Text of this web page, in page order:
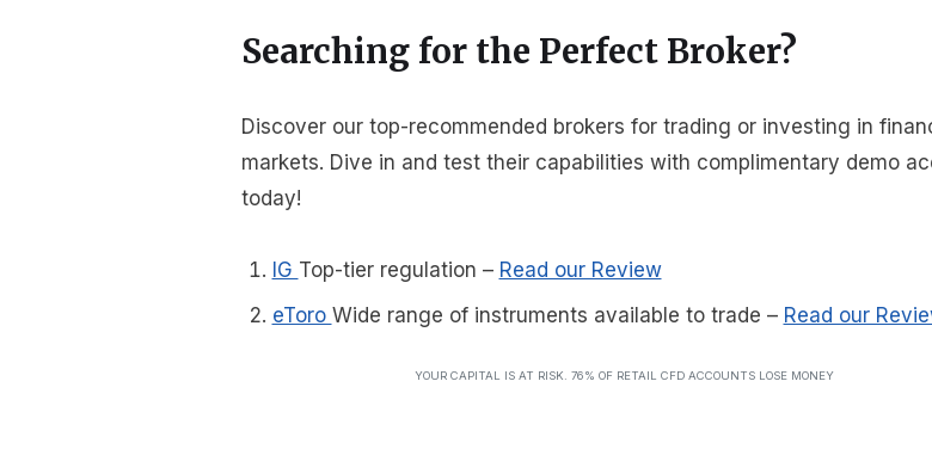
Searching for the Perfect Broker?
Discover our top-recommended brokers for trading or investing in
markets. Dive in and test their capabilities with complimentary demo
today!
IG Top-tier regulation – Read our Review
eToro Wide range of instruments available to trade – Read our
YOUR CAPITAL IS AT RISK. 76% OF RETAIL CFD ACCOUNTS LOSE MONEY